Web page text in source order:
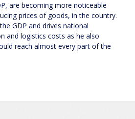
are becoming more noticeable
prices of goods, in the country.
GDP and drives national
and logistics costs as he also
reach almost every part of the